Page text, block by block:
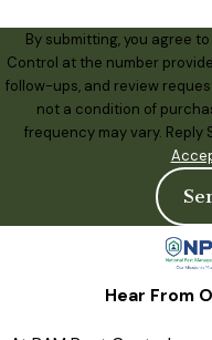
By submitting, you agree
Control at the number
follow-ups, and review requests,
not a condition of
frequency may vary. Reply
Hear From